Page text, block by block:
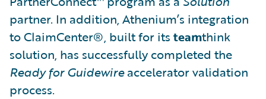
partner. In addition, Athenium’s integration
to ClaimCenter®, built for its teamthink
solution, has successfully completed the
Ready for Guidewireaccelerator validation
process.